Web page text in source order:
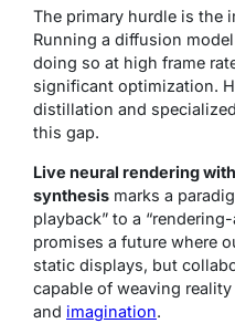
The primary hurdle is the
Running a diffusion
doing so at high frame
significant optimization.
distillation and
this gap.
Live neural rendering
synthesis marks a
playback” to a
promises a future where
static displays, but
capable of weaving
and imagination.